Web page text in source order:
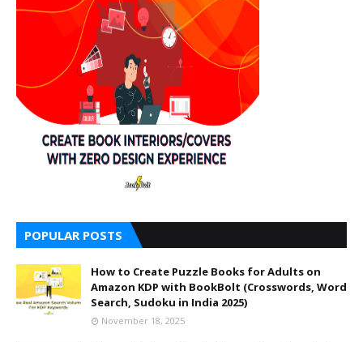
POPULAR POSTS
How to Create Puzzle Books for Adults on
Amazon KDP with BookBolt (Crosswords, Word
Search, Sudoku in India 2025)
November 18, 2025